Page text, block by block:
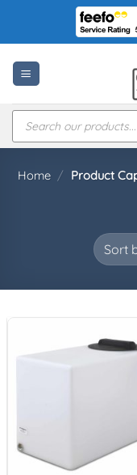
content
Products
search
Home / Product